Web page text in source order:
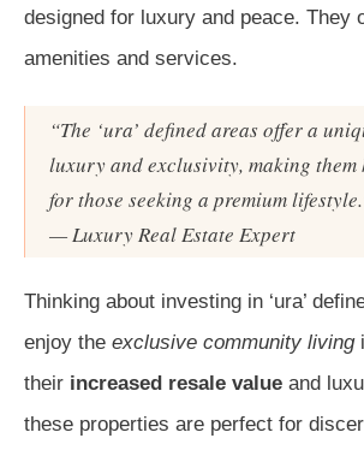
designed for luxury and peace. They
amenities and services.
“The ‘ura’ defined areas offer a
luxury and exclusivity, making
for those seeking a premium
— Luxury Real Estate Expert
Thinking about investing in ‘ura’
enjoy the exclusive community living
their increased resale value and
these properties are perfect for